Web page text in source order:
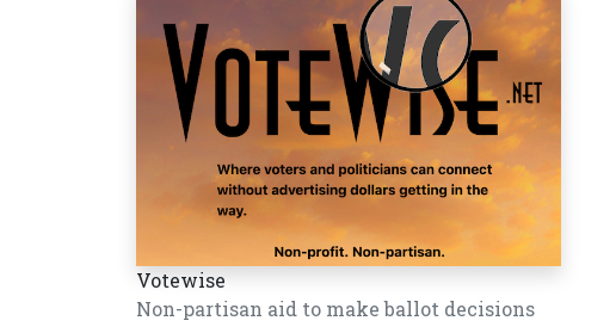
Votewise
Non-partisan aid to make ballot decisions